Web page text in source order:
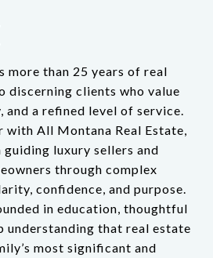
more than 25 years of real
discerning clients who value
a refined level of service.
with All Montana Real Estate,
guiding luxury sellers and
through complex
confidence, and purpose.
in education, thoughtful
understanding that real estate
most significant and